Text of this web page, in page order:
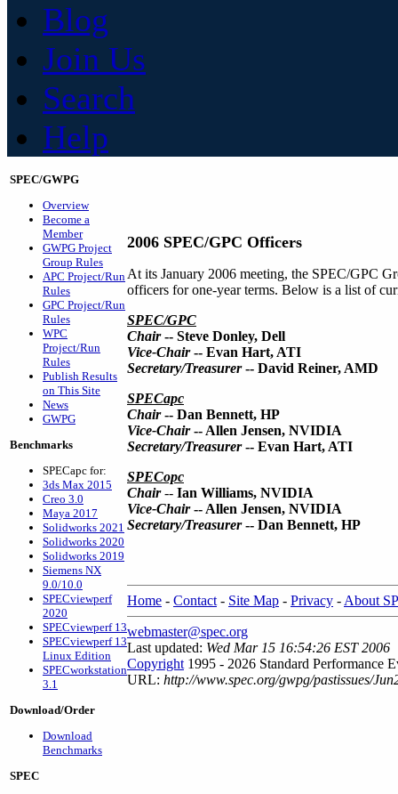
Blog
Join Us
Search
Help
SPEC/GWPG
Overview
Become a
Member
GWPG Project
Group Rules
APC Project/Run
Rules
GPC Project/Run
Rules
WPC
Project/Run
Rules
Publish Results
on This Site
News
GWPG
Benchmarks
SPECapc for:
3ds Max 2015
Creo 3.0
Maya 2017
Solidworks 2021
Solidworks 2020
Solidworks 2019
Siemens NX
9.0/10.0
SPECviewperf
2020
SPECviewperf 13
SPECviewperf 13
Linux Edition
SPECworkstation
3.1
Download/Order
Download
Benchmarks
SPEC
2006 SPEC/GPC Officers
At its January 2006 meeting, the SPEC/GPC
officers for one-year terms. Below is a list of
SPEC/GPC
Chair-- Steve Donley, Dell
Vice-Chair-- Evan Hart, ATI
Secretary/Treasurer-- David Reiner, AMD
SPECapc
Chair-- Dan Bennett, HP
Vice-Chair-- Allen Jensen, NVIDIA
Secretary/Treasurer-- Evan Hart, ATI
SPECopc
Chair-- Ian Williams, NVIDIA
Vice-Chair-- Allen Jensen, NVIDIA
Secretary/Treasurer-- Dan Bennett, HP
Home - Contact - Site Map - Privacy - About
webmaster@spec.org
Last updated: Wed Mar 15 16:54:26 EST 2006
Copyright 1995 - 2026 Standard Performance
URL: http://www.spec.org/gwpg/pastissues/